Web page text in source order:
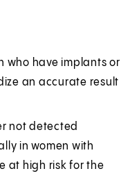
who have implants or
an accurate result
not detected
in women with
at high risk for the